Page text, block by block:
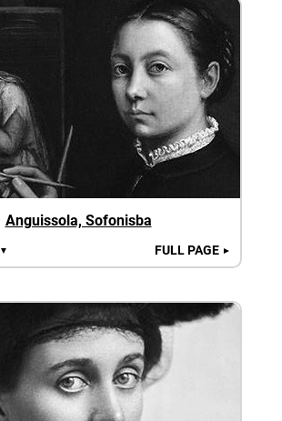
Anguissola, Sofonisba
▼ FULL PAGE ►